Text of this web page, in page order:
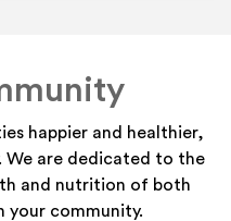
happier and healthier,
We are dedicated to the
and nutrition of both
your community.